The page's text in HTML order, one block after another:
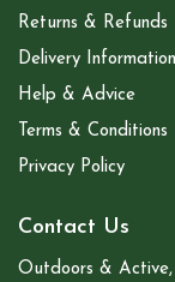
Returns & Refunds
Delivery Information
Help & Advice
Terms & Conditions
Privacy Policy
Contact Us
Outdoors & Active,